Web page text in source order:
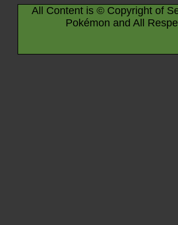
All Content is © Copyright of
Pokémon and All